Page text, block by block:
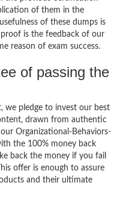
of them in the
of these dumps is
is the feedback of our
reason of exam success.
of passing the
we pledge to invest our best
drawn from authentic
Organizational-Behaviors-
the 100% money back
back the money if you fail
offer is enough to assure
and their ultimate